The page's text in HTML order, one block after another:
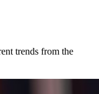
trends from the